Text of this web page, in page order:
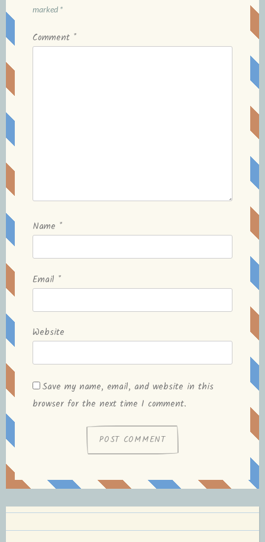
marked *
Comment *
Name *
Email *
Website
Save my name, email, and website in this
browser for the next time I comment.